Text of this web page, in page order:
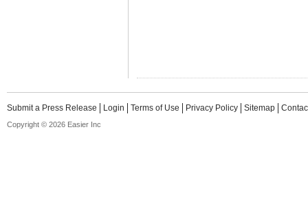
Submit a Press Release Login Terms of Use Privacy Policy Sitemap
Copyright © 2026 Easier Inc